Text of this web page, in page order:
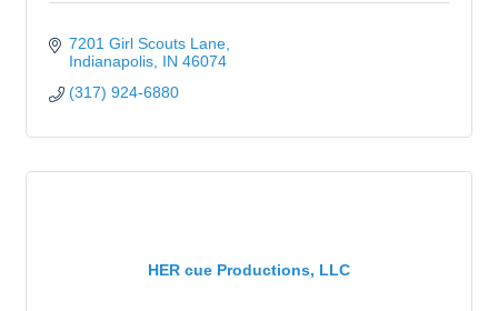
7201 Girl Scouts Lane
Indianapolis IN 46074
(317) 924-6880
HER cue Productions, LLC